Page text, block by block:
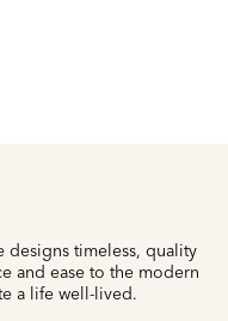
designs timeless, quality
and ease to the modern
a life well-lived.